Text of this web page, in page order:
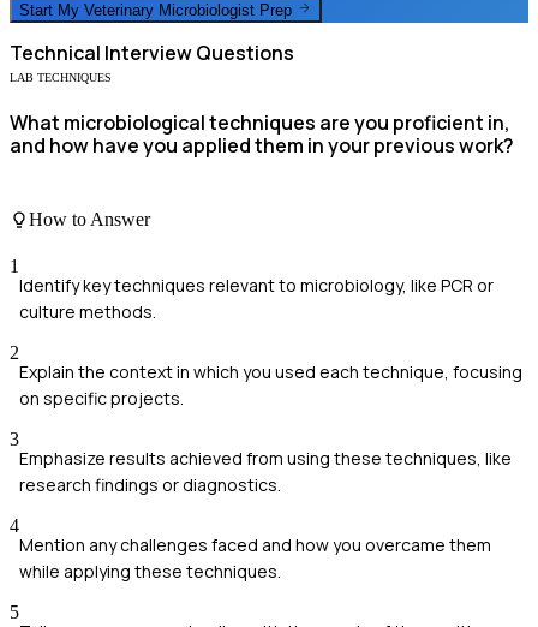
Start My Veterinary Microbiologist Prep
Technical Interview Questions
LAB TECHNIQUES
What microbiological techniques are you proficient in,
and how have you applied them in your previous work?
How to Answer
1
Identify key techniques relevant to microbiology, like PCR or
culture methods.
2
Explain the context in which you used each technique, focusing
on specific projects.
3
Emphasize results achieved from using these techniques, like
research findings or diagnostics.
4
Mention any challenges faced and how you overcame them
while applying these techniques.
5